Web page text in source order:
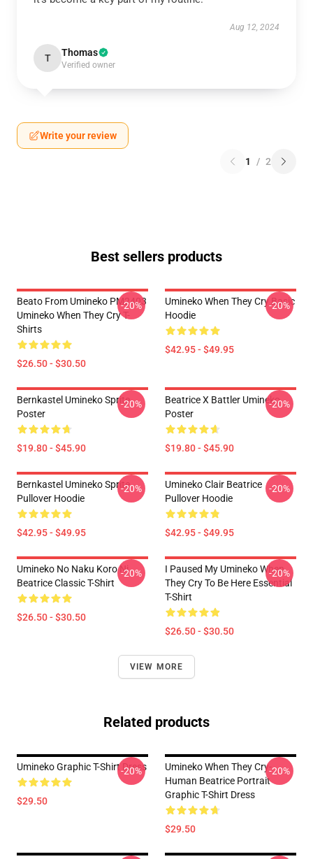
Aug 12, 2024
T Thomas
Verified owner
Write your review
1 / 2
Best sellers products
Beato From Umineko PM2403
Umineko When They Cry T-
Shirts
$26.50 - $30.50
-20%
Umineko When They Cry Basic
Hoodie
$42.95 - $49.95
-20%
Bernkastel Umineko Sprite
Poster
$19.80 - $45.90
-20%
Beatrice X Battler Umineko
Poster
$19.80 - $45.90
-20%
Bernkastel Umineko Sprite
Pullover Hoodie
$42.95 - $49.95
-20%
Umineko Clair Beatrice
Pullover Hoodie
$42.95 - $49.95
-20%
Umineko No Naku Koro Ni
Beatrice Classic T-Shirt
$26.50 - $30.50
-20%
I Paused My Umineko When
They Cry To Be Here Essential
T-Shirt
$26.50 - $30.50
-20%
VIEW MORE
Related products
Umineko Graphic T-Shirt Dress
$29.50
-20%
Umineko When They Cry-
Human Beatrice Portrait
Graphic T-Shirt Dress
$29.50
-20%